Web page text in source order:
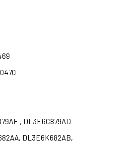
, DL3E6C879AD
DL3E6K682AB,